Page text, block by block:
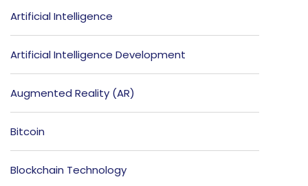
Artificial Intelligence
Artificial Intelligence Development
Augmented Reality (AR)
Bitcoin
Blockchain Technology